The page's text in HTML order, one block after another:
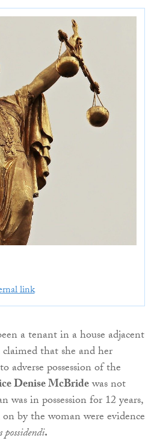
link
a tenant in a house adjacent
that she and her
adverse possession of the
Denise McBridewas not
was in possession for 12 years,
by the woman were evidence
.